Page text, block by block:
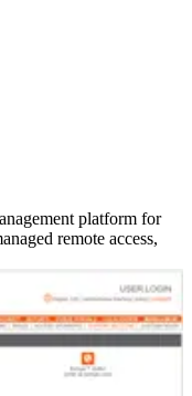
platform for
remote access,